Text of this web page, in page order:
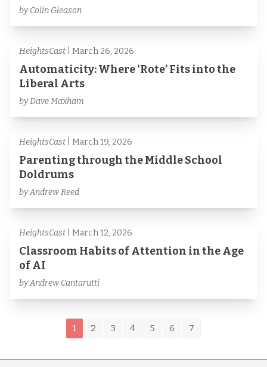
by Colin Gleason
HeightsCast | March 26, 2026
Automaticity: Where ‘Rote’ Fits into the
Liberal Arts
by Dave Maxham
HeightsCast | March 19, 2026
Parenting through the Middle School
Doldrums
by Andrew Reed
HeightsCast | March 12, 2026
Classroom Habits of Attention in the Age
of AI
by Andrew Cantarutti
1 2 3 4 5 6 7